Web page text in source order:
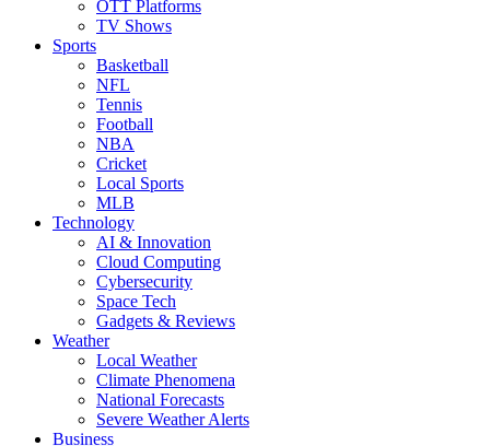
OTT Platforms
TV Shows
Sports
Basketball
NFL
Tennis
Football
NBA
Cricket
Local Sports
MLB
Technology
AI & Innovation
Cloud Computing
Cybersecurity
Space Tech
Gadgets & Reviews
Weather
Local Weather
Climate Phenomena
National Forecasts
Severe Weather Alerts
Business